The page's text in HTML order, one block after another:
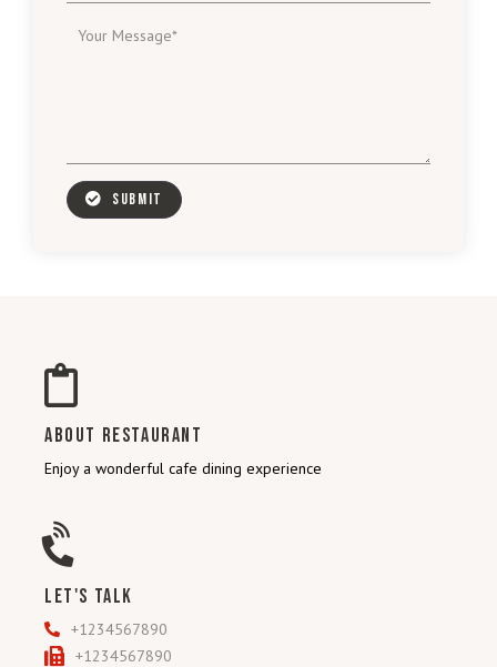
SUBMIT
ABOUT RESTAURANT
Enjoy a wonderful cafe dining experience
LET'S TALK
+1234567890
+1234567890